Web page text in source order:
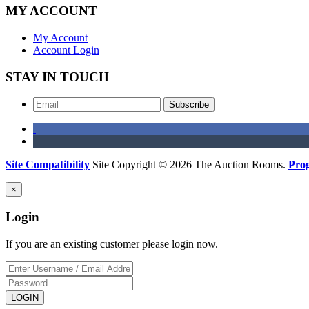
MY ACCOUNT
My Account
Account Login
STAY IN TOUCH
Subscribe
Site Compatibility Site Copyright © 2026 The Auction Rooms.
×
Login
If you are an existing customer please login now.